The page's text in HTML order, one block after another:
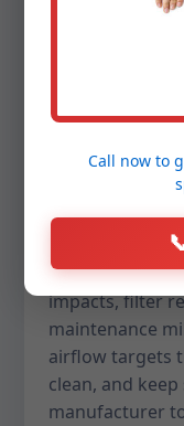
points, and
in SD, we also
sensible
crisp, even
Our proposals
impacts, filter
maintenance
airflow targets
clean, and
manufacturer
Call now to